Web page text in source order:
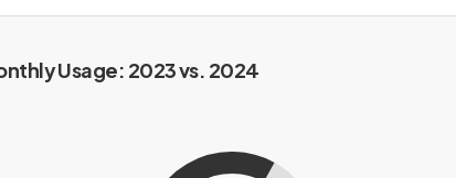
Usage: 2023 vs. 2024